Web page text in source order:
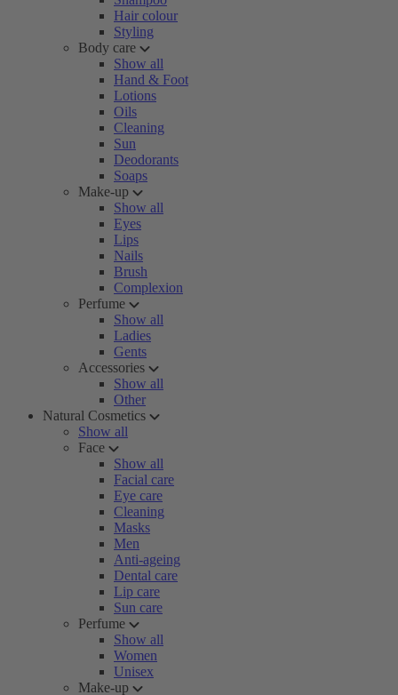
Hair colour
Styling
Body care
Show all
Hand & Foot
Lotions
Oils
Cleaning
Sun
Deodorants
Soaps
Make-up
Show all
Eyes
Lips
Nails
Brush
Complexion
Perfume
Show all
Ladies
Gents
Accessories
Show all
Other
Natural Cosmetics
Show all
Face
Show all
Facial care
Eye care
Cleaning
Masks
Men
Anti-ageing
Dental care
Lip care
Sun care
Perfume
Show all
Women
Unisex
Make-up